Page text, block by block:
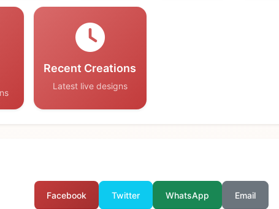
Recent Creations
Latest live designs
Facebook Twitter WhatsApp Email